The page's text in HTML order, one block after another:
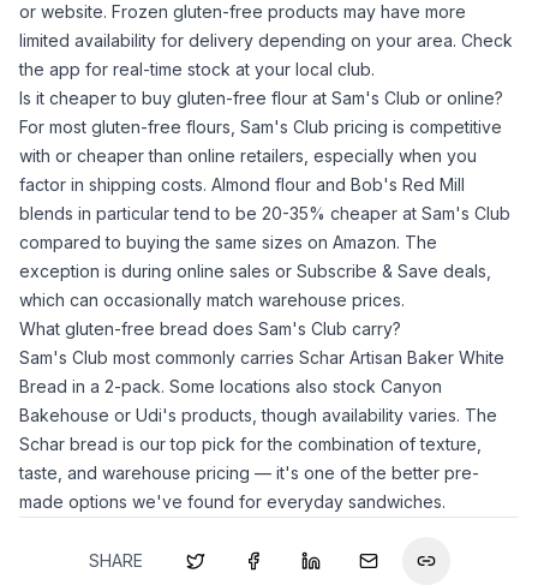
or website. Frozen gluten-free products may have more
limited availability for delivery depending on your area. Check
the app for real-time stock at your local club.
Is it cheaper to buy gluten-free flour at Sam's Club or online?
For most gluten-free flours, Sam's Club pricing is competitive
with or cheaper than online retailers, especially when you
factor in shipping costs. Almond flour and Bob's Red Mill
blends in particular tend to be 20-35% cheaper at Sam's Club
compared to buying the same sizes on Amazon. The
exception is during online sales or Subscribe & Save deals,
which can occasionally match warehouse prices.
What gluten-free bread does Sam's Club carry?
Sam's Club most commonly carries Schar Artisan Baker White
Bread in a 2-pack. Some locations also stock Canyon
Bakehouse or Udi's products, though availability varies. The
Schar bread is our top pick for the combination of texture,
taste, and warehouse pricing — it's one of the better pre-
made options we've found for everyday sandwiches.
SHARE